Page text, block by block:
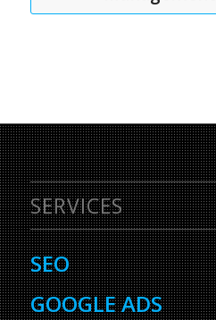
SERVICES
SEO
GOOGLE ADS